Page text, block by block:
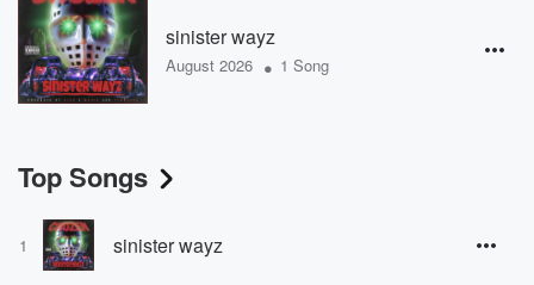
sinister wayz
August 2026 • 1 Song
Top Songs
1 sinister wayz